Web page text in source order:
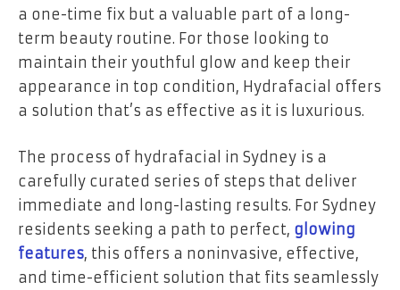
a one-time fix but a valuable part of a long-
term beauty routine. For those looking to
maintain their youthful glow and keep their
appearance in top condition, Hydrafacial offers
a solution that’s as effective as it is luxurious.
The process of hydrafacial in Sydney is a
carefully curated series of steps that deliver
immediate and long-lasting results. For Sydney
residents seeking a path to perfect, glowing
features, this offers a noninvasive, effective,
and time-efficient solution that fits seamlessly